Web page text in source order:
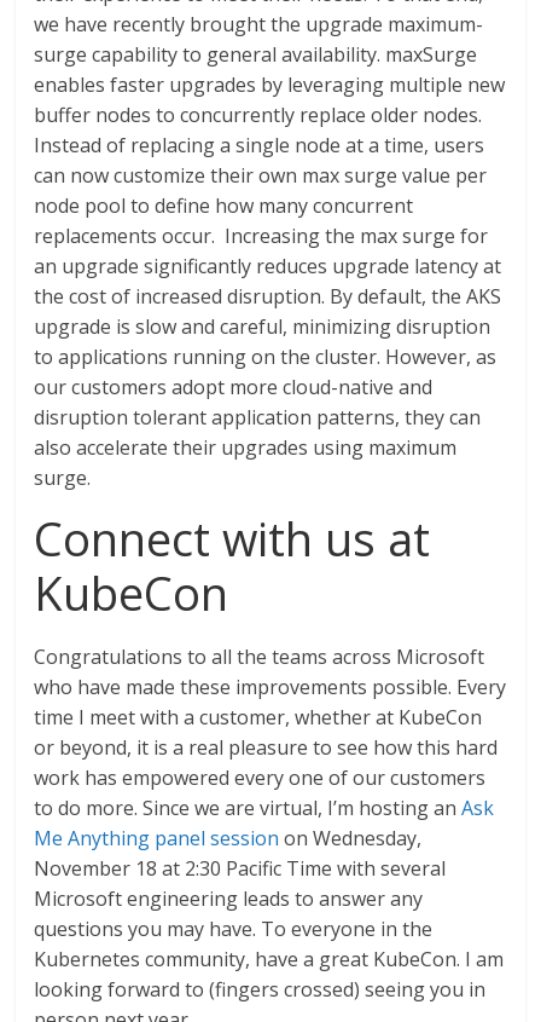
we have recently brought the upgrade maximum-
surge capability to general availability. maxSurge
enables faster upgrades by leveraging multiple new
buffer nodes to concurrently replace older nodes.
Instead of replacing a single node at a time, users
can now customize their own max surge value per
node pool to define how many concurrent
replacements occur. Increasing the max surge for
an upgrade significantly reduces upgrade latency at
the cost of increased disruption. By default, the AKS
upgrade is slow and careful, minimizing disruption
to applications running on the cluster. However, as
our customers adopt more cloud-native and
disruption tolerant application patterns, they can
also accelerate their upgrades using maximum
surge.
Connect with us at
KubeCon
Congratulations to all the teams across Microsoft
who have made these improvements possible. Every
time I meet with a customer, whether at KubeCon
or beyond, it is a real pleasure to see how this hard
work has empowered every one of our customers
to do more. Since we are virtual, I’m hosting anAsk
Me Anything panel session on Wednesday,
November 18 at 2:30 Pacific Time with several
Microsoft engineering leads to answer any
questions you may have. To everyone in the
Kubernetes community, have a great KubeCon. I am
looking forward to (fingers crossed) seeing you in